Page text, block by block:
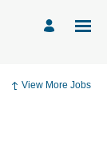
View More Jobs